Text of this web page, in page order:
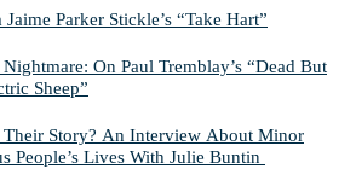
Parker Stickle’s “Take Hart”
On Paul Tremblay’s “Dead But
Sheep”
Their Story? An Interview About Minor
People’s Lives With Julie Buntin